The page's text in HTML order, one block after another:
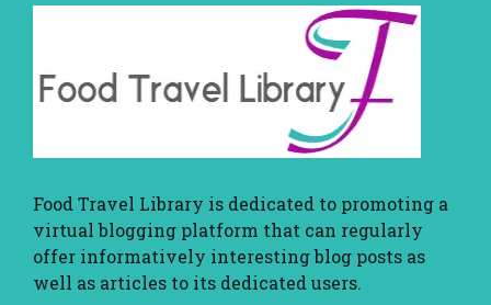
Food Travel Library is dedicated to promoting a
virtual blogging platform that can regularly
offer informatively interesting blog posts as
well as articles to its dedicated users.